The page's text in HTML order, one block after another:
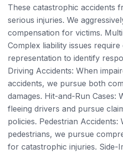
These catastrophic accidents
serious injuries. We
compensation for victims.
Complex liability issues
representation to identify
Driving Accidents: When
accidents, we pursue both
damages. Hit-and-Run Cases:
fleeing drivers and pursue
policies. Pedestrian Accidents:
pedestrians, we pursue
for catastrophic injuries. Side-